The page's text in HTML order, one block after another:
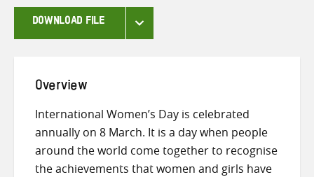
DOWNLOAD FILE
Overview
International Women’s Day is celebrated
annually on 8 March. It is a day when people
around the world come together to recognise
the achievements that women and girls have